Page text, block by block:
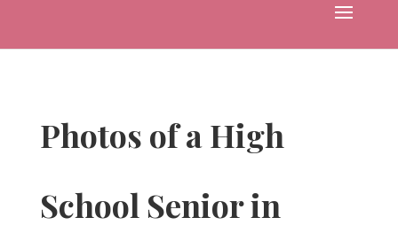
Photos of a High
School Senior in